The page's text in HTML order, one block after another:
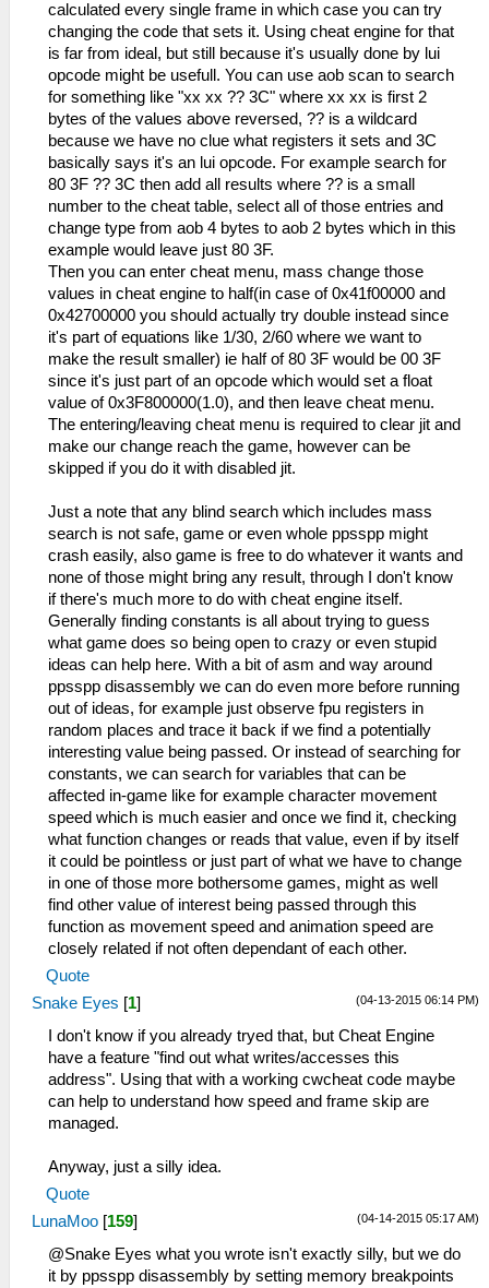
calculated every single frame in which case you can try
changing the code that sets it. Using cheat engine for that
is far from ideal, but still because it's usually done by lui
opcode might be usefull. You can use aob scan to search
for something like "xx xx ?? 3C" where xx xx is first 2
bytes of the values above reversed, ?? is a wildcard
because we have no clue what registers it sets and 3C
basically says it's an lui opcode. For example search for
80 3F ?? 3C then add all results where ?? is a small
number to the cheat table, select all of those entries and
change type from aob 4 bytes to aob 2 bytes which in this
example would leave just 80 3F.
Then you can enter cheat menu, mass change those
values in cheat engine to half(in case of 0x41f00000 and
0x42700000 you should actually try double instead since
it's part of equations like 1/30, 2/60 where we want to
make the result smaller) ie half of 80 3F would be 00 3F
since it's just part of an opcode which would set a float
value of 0x3F800000(1.0), and then leave cheat menu.
The entering/leaving cheat menu is required to clear jit and
make our change reach the game, however can be
skipped if you do it with disabled jit.
Just a note that any blind search which includes mass
search is not safe, game or even whole ppsspp might
crash easily, also game is free to do whatever it wants and
none of those might bring any result, through I don't know
if there's much more to do with cheat engine itself.
Generally finding constants is all about trying to guess
what game does so being open to crazy or even stupid
ideas can help here. With a bit of asm and way around
ppsspp disassembly we can do even more before running
out of ideas, for example just observe fpu registers in
random places and trace it back if we find a potentially
interesting value being passed. Or instead of searching for
constants, we can search for variables that can be
affected in-game like for example character movement
speed which is much easier and once we find it, checking
what function changes or reads that value, even if by itself
it could be pointless or just part of what we have to change
in one of those more bothersome games, might as well
find other value of interest being passed through this
function as movement speed and animation speed are
closely related if not often dependant of each other.
Quote
(04-13-2015 06:14 PM)
Snake Eyes [1]
I don't know if you already tryed that, but Cheat Engine
have a feature "find out what writes/accesses this
address". Using that with a working cwcheat code maybe
can help to understand how speed and frame skip are
managed.
Anyway, just a silly idea.
Quote
(04-14-2015 05:17 AM)
LunaMoo [159]
@Snake Eyes what you wrote isn't exactly silly, but we do
it by ppsspp disassembly by setting memory breakpoints